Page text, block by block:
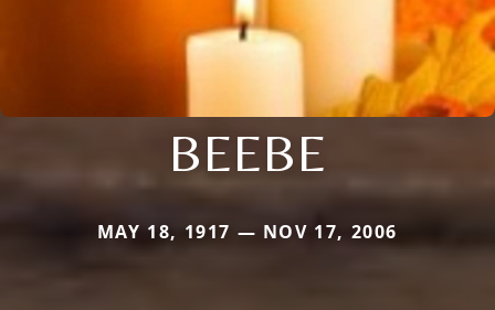
BEEBE
MAY 18, 1917 — NOV 17, 2006